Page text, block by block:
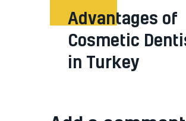
Advantages of
Cosmetic
in Turkey